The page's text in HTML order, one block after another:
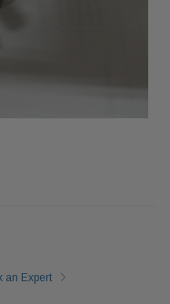
an Expert